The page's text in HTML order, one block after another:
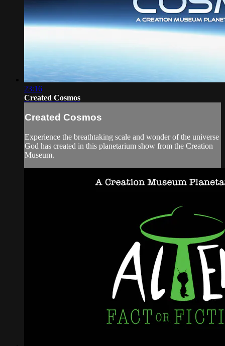
23:16
Created Cosmos
Created Cosmos
Experience the breathtaking scale and wonder of the universe
God has created in this planetarium show from the Creation
Museum.